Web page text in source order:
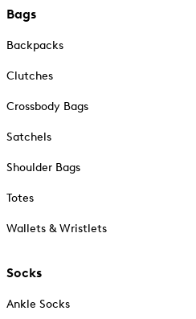
Bags
Backpacks
Clutches
Crossbody Bags
Satchels
Shoulder Bags
Totes
Wallets & Wristlets
Socks
Ankle Socks